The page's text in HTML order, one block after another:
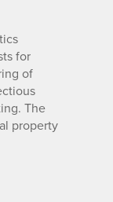
for
of
The
property